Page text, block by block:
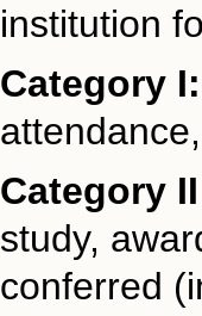
institution
Category I:
Category
study,
conferred